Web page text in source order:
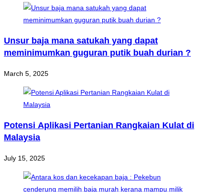
Unsur baja mana satukah yang dapat
meminimumkan guguran putik buah durian ?
March 5, 2025
Potensi Aplikasi Pertanian Rangkaian Kulat di
Malaysia
July 15, 2025